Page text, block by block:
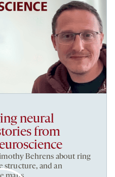
neural
from
Behrens about ring
structure, and an